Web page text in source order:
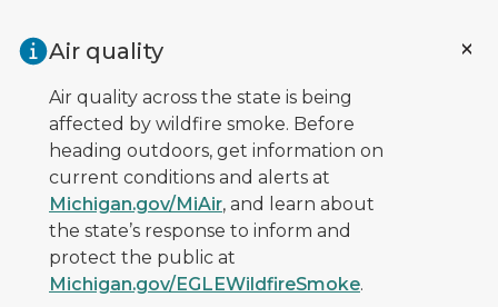
Air quality
Air quality across the state is being
affected by wildfire smoke. Before
heading outdoors, get information on
current conditions and alerts at
Michigan.gov/MiAir, and learn about
the state’s response to inform and
protect the public at
Michigan.gov/EGLEWildfireSmoke.